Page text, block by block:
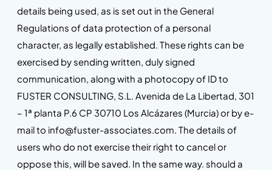
details being used, as is set out in the General
Regulations of data protection of a personal
character, as legally established. These rights can be
exercised by sending written, duly signed
communication, along with a photocopy of ID to
FUSTER CONSULTING, S.L. Avenida de La Libertad, 301
– 1ª planta P.6 CP 30710 Los Alcázares (Murcia) or by e-
mail to info@fuster-associates.com. The details of
users who do not exercise their right to cancel or
oppose this, will be saved. In the same way. should a